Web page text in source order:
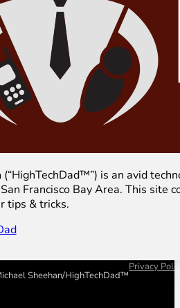
(“HighTechDad™”) is an avid
Francisco Bay Area. This site
tips & tricks.
Sheehan/HighTechDad™
Privacy